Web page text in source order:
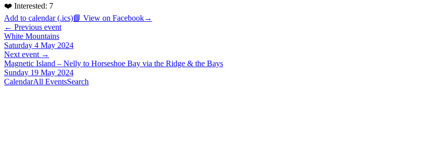
❤️ Interested: 7
Add to calendar (.ics)📘 View on Facebook→
← Previous event
White Mountains
Saturday 4 May 2024
Next event →
Magnetic Island – Nelly to Horseshoe Bay via the Ridge & the Bays
Sunday 19 May 2024
CalendarAll EventsSearch